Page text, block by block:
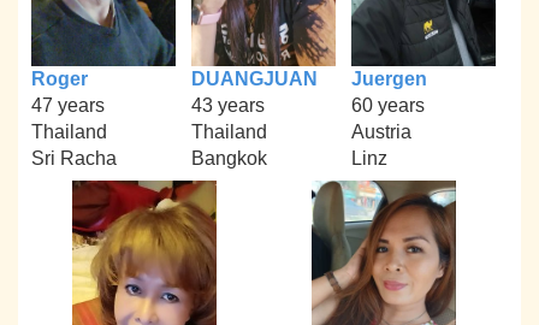
Roger
47 years
Thailand
Sri Racha
DUANGJUAN
43 years
Thailand
Bangkok
Juergen
60 years
Austria
Linz